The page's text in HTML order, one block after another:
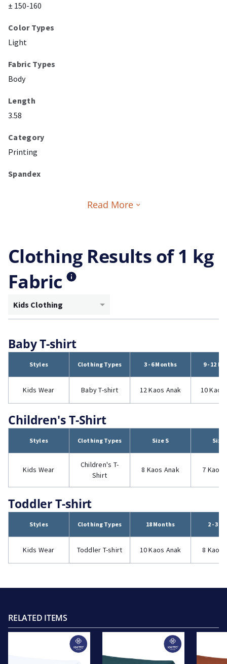
± 150-160
Color Types
Light
Fabric Types
Body
Length
3.58
Category
Printing
Spandex
Read More
Clothing Results of 1 kg
Fabric
Kids Clothing
Baby T-shirt
Styles Clothing Types 3 - 6 Months 9 - 12
Kids Wear Baby T-shirt 12 Kaos Anak 10 Kaos
Children's T-Shirt
Styles Clothing Types Size S Size
Kids Wear
Children's T-
Shirt
8 Kaos Anak 7 Kaos
Toddler T-shirt
Styles Clothing Types 18 Months 2 - 3
Kids Wear Toddler T-shirt 10 Kaos Anak 8 Kaos
RELATED ITEMS